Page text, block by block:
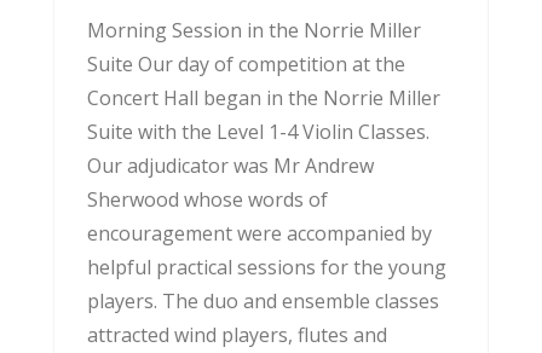
Morning Session in the Norrie Miller
Suite Our day of competition at the
Concert Hall began in the Norrie Miller
Suite with the Level 1-4 Violin Classes.
Our adjudicator was Mr Andrew
Sherwood whose words of
encouragement were accompanied by
helpful practical sessions for the young
players. The duo and ensemble classes
attracted wind players, flutes and